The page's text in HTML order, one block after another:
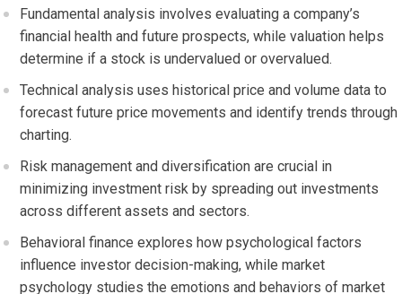
Fundamental analysis involves evaluating a company’s
financial health and future prospects, while valuation helps
determine if a stock is undervalued or overvalued.
Technical analysis uses historical price and volume data to
forecast future price movements and identify trends through
charting.
Risk management and diversification are crucial in
minimizing investment risk by spreading out investments
across different assets and sectors.
Behavioral finance explores how psychological factors
influence investor decision-making, while market
psychology studies the emotions and behaviors of market